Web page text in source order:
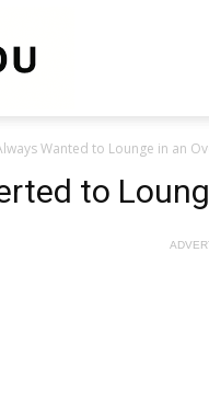
Wanted to Lounge in an
to